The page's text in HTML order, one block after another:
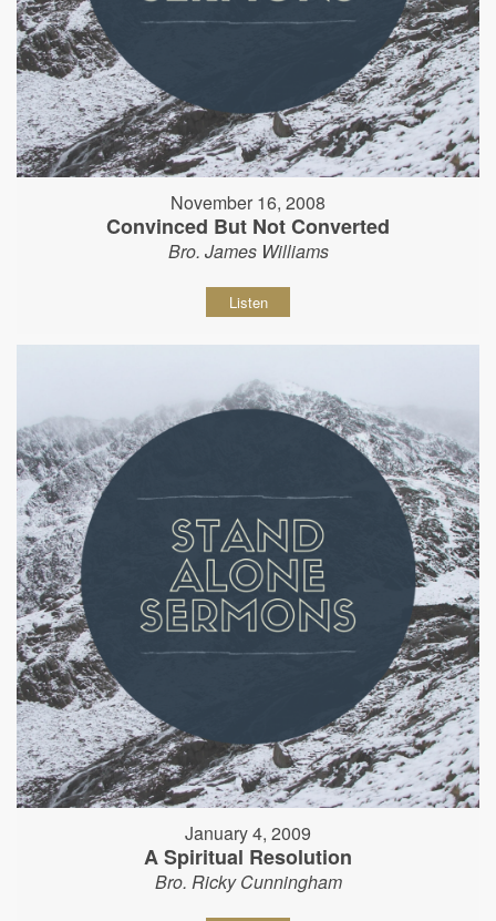
November 16, 2008
Convinced But Not Converted
Bro. James Williams
Listen
January 4, 2009
A Spiritual Resolution
Bro. Ricky Cunningham